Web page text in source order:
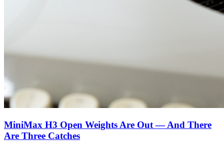
MiniMax H3 Open Weights Are Out — And There
Are Three Catches